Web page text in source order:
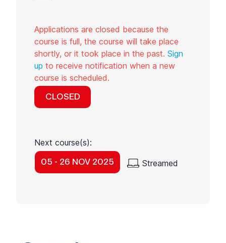
Applications are closed because the
course is full, the course will take place
shortly, or it took place in the past. Sign
up to receive notification when a new
course is scheduled.
CLOSED
Next course(s):
05 - 26 NOV 2025 Streamed